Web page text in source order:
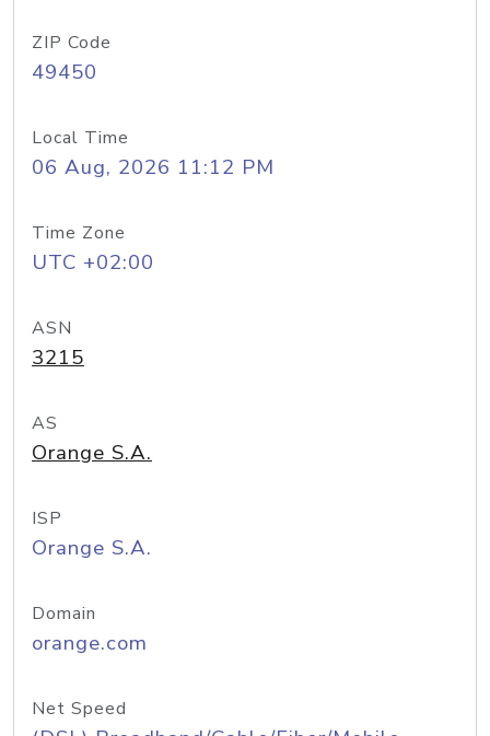
ZIP Code
49450
Local Time
06 Aug, 2026 11:12 PM
Time Zone
UTC +02:00
ASN
3215
AS
Orange S.A.
ISP
Orange S.A.
Domain
orange.com
Net Speed